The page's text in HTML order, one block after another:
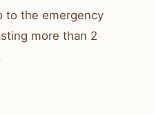
to the emergency
more than 2